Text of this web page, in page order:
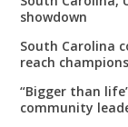
showdown
South Carolina
reach
“Bigger than
community